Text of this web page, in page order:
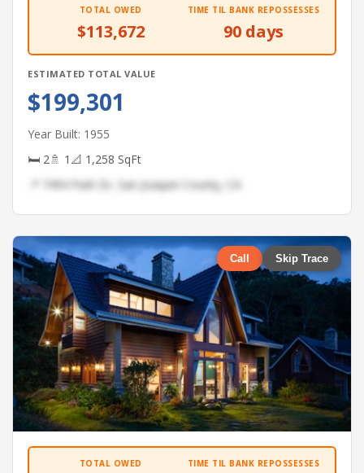
TOTAL OWED
$113,672
TIME TIL BANK REPOSSESSES
90 days
ESTIMATED TOTAL VALUE
$199,301
Year Built: 1955
🛏 2🚿 1 📐 1,258 SqFt
📍 7494 Park Dr, San Joaquin County, CA
Call Skip Trace
TOTAL OWED TIME TIL BANK REPOSSESSES